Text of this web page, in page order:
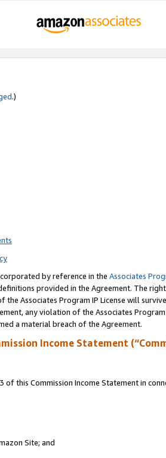
.)
by reference in the Associates
provided in the Agreement. The
the Associates Program IP License will
any violation of the Associates
a material breach of the Agreement.
Income Statement
this Commission Income Statement in
Site; and